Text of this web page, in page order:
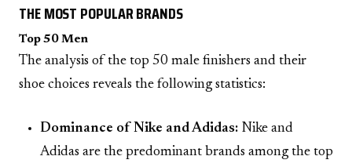
THE MOST POPULAR BRANDS
Top 50 Men
The analysis of the top 50 male finishers and their
shoe choices reveals the following statistics:
Dominance of Nike and Adidas: Nike and
Adidas are the predominant brands among the top